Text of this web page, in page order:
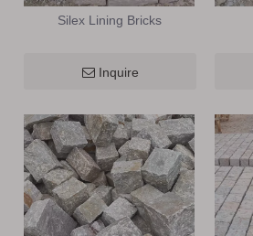
Silex Lining Bricks
Inquire